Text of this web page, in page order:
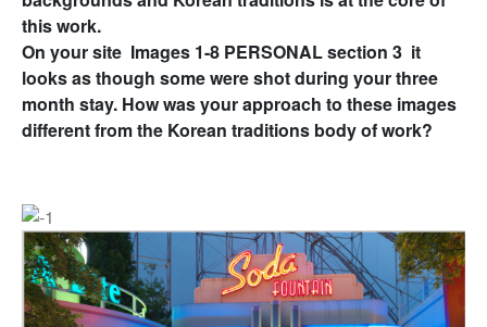
this work.
On your site Images 1-8 PERSONAL section 3 it
looks as though some were shot during your three
month stay. How was your approach to these images
different from the Korean traditions body of work?